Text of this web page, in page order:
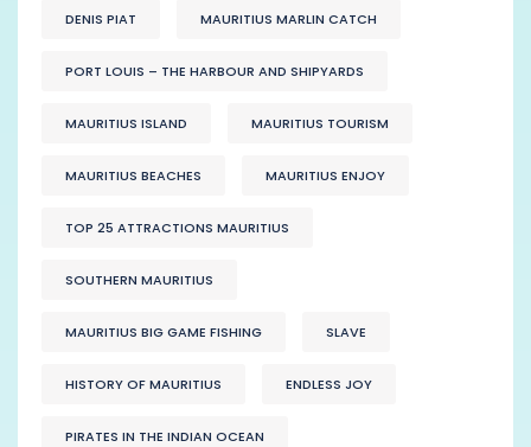
DENIS PIAT MAURITIUS MARLIN CATCH
PORT LOUIS – THE HARBOUR AND SHIPYARDS
MAURITIUS ISLAND MAURITIUS TOURISM
MAURITIUS BEACHES MAURITIUS ENJOY
TOP 25 ATTRACTIONS MAURITIUS
SOUTHERN MAURITIUS
MAURITIUS BIG GAME FISHING SLAVE
HISTORY OF MAURITIUS ENDLESS JOY
PIRATES IN THE INDIAN OCEAN